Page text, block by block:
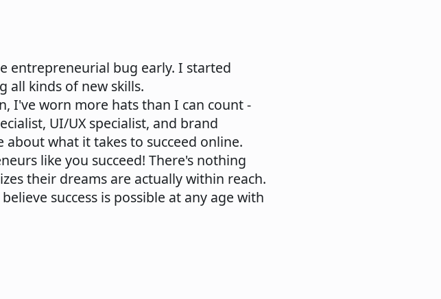
entrepreneurial bug early. I started
all kinds of new skills.
I've worn more hats than I can count -
UI/UX specialist, and brand
what it takes to succeed online.
like you succeed! There's nothing
their dreams are actually within reach.
success is possible at any age with